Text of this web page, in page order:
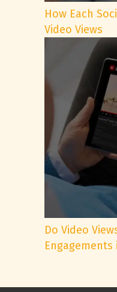
How Each
Video Views
Do Video
Engagements